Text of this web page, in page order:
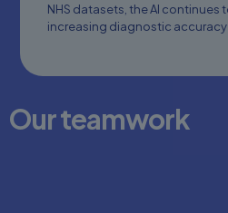
NHS datasets, the AI continues
increasing diagnostic accuracy
Our teamwork